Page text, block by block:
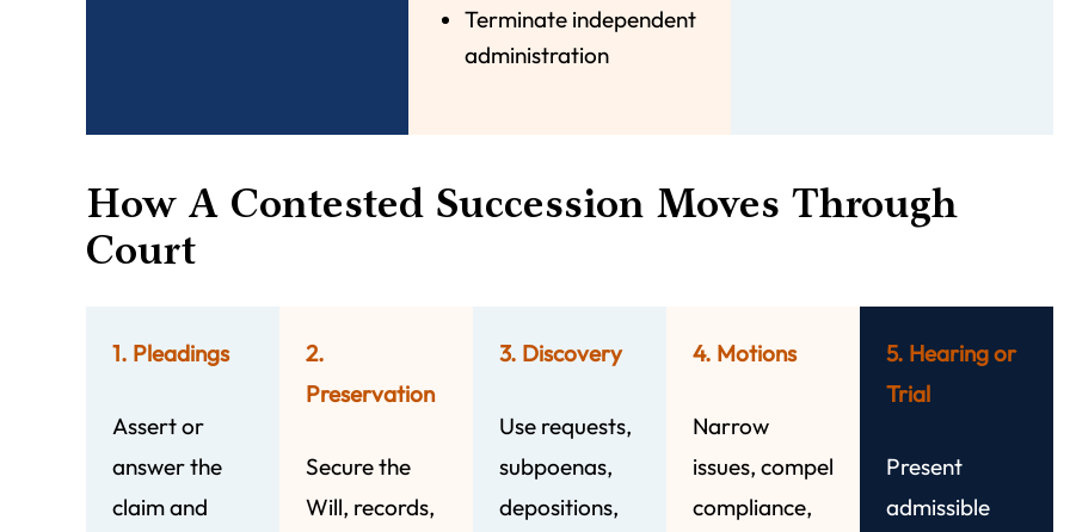
Terminate independent
administration
How A Contested Succession Moves Through
Court
1. Pleadings
Assert or
answer the
claim and
2.
Preservation
Secure the
Will, records,
3. Discovery
Use requests,
subpoenas,
depositions,
4. Motions
Narrow
issues, compel
compliance,
5. Hearing or
Trial
Present
admissible